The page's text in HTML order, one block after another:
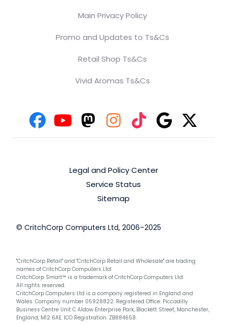
Main Privacy Policy
Promo and Updates to Ts&Cs
Retail Shop Ts&Cs
Vivid Aromas Ts&Cs
Legal and Policy Center
Service Status
Sitemap
© CritchCorp Computers Ltd, 2006–2025
"CritchCorp Retail" and "CritchCorp Retail and Wholesale" are trading
names of CritchCorp Computers Ltd.
CritchCorp Smart™ is a trademark of CritchCorp Computers Ltd.
All rights reserved.
CritchCorp Computers Ltd is a company registered in England and
Wales. Company number 05928822. Registered Office: Piccadilly
Business Centre Unit C Aldow Enterprise Park, Blackett Street, Manchester,
England, M12 6AE. ICO Registration: ZB884658.